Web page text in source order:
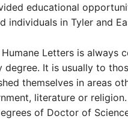
educational
individuals in Tyler and
Letters is always
degree. It is usually to
themselves in areas
literature or
of Doctor of